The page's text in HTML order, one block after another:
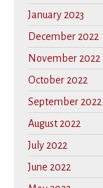
January 2023
December 2022
November 2022
October 2022
September 2022
August 2022
July 2022
June 2022